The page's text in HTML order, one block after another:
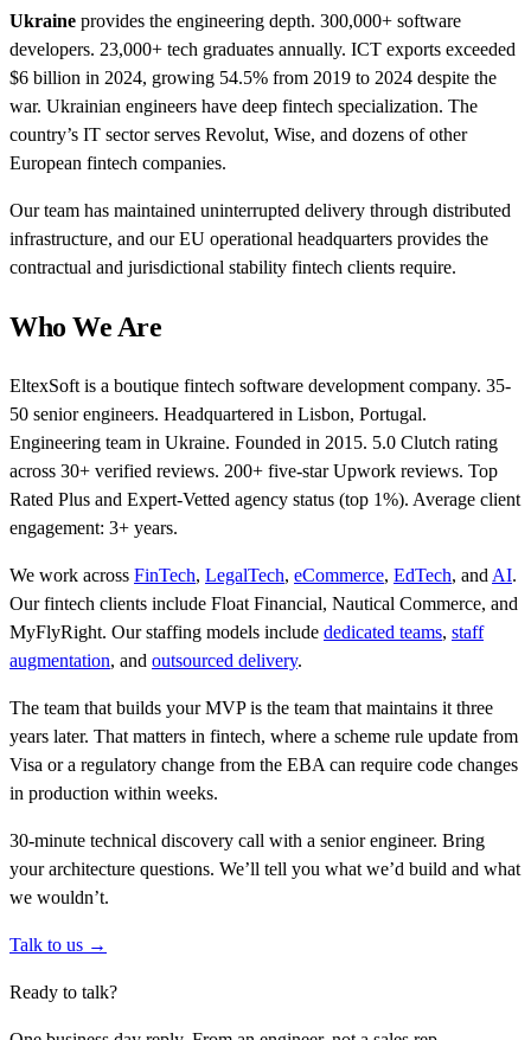
Ukraine provides the engineering depth. 300,000+ software
developers. 23,000+ tech graduates annually. ICT exports exceeded
$6 billion in 2024, growing 54.5% from 2019 to 2024 despite the
war. Ukrainian engineers have deep fintech specialization. The
country’s IT sector serves Revolut, Wise, and dozens of other
European fintech companies.
Our team has maintained uninterrupted delivery through distributed
infrastructure, and our EU operational headquarters provides the
contractual and jurisdictional stability fintech clients require.
Who We Are
EltexSoft is a boutique fintech software development company. 35-
50 senior engineers. Headquartered in Lisbon, Portugal.
Engineering team in Ukraine. Founded in 2015. 5.0 Clutch rating
across 30+ verified reviews. 200+ five-star Upwork reviews. Top
Rated Plus and Expert-Vetted agency status (top 1%). Average client
engagement: 3+ years.
We work across FinTech, LegalTech, eCommerce, EdTech, and AI.
Our fintech clients include Float Financial, Nautical Commerce, and
MyFlyRight. Our staffing models include dedicated teams, staff
augmentation, and outsourced delivery.
The team that builds your MVP is the team that maintains it three
years later. That matters in fintech, where a scheme rule update from
Visa or a regulatory change from the EBA can require code changes
in production within weeks.
30-minute technical discovery call with a senior engineer. Bring
your architecture questions. We’ll tell you what we’d build and what
we wouldn’t.
Talk to us →
Ready to talk?